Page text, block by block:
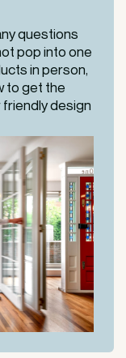
questions
pop into one
in person,
to get the
design